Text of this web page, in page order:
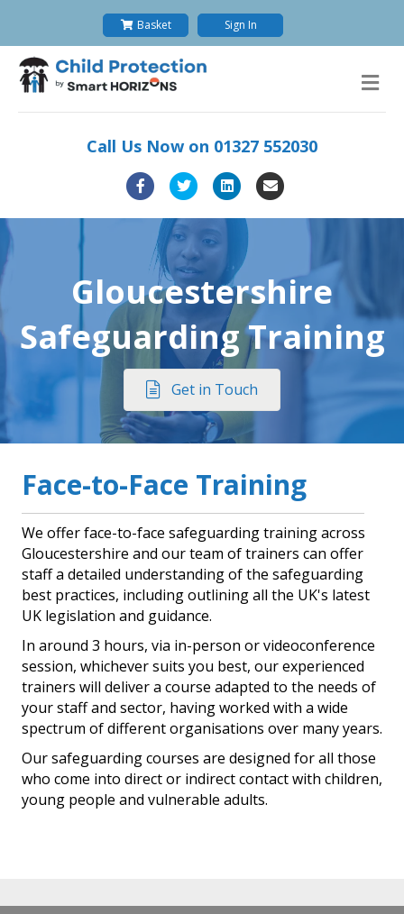
Basket Sign In
Call Us Now on 01327 552030
FacebookTwitterLinkedinEmail
Gloucestershire
Safeguarding Training
Get in Touch
Face-to-Face Training
We offer face-to-face safeguarding training across
Gloucestershire and our team of trainers can offer
staff a detailed understanding of the safeguarding
best practices, including outlining all the UK's latest
UK legislation and guidance.
In around 3 hours, via in-person or videoconference
session, whichever suits you best, our experienced
trainers will deliver a course adapted to the needs of
your staff and sector, having worked with a wide
spectrum of different organisations over many years.
Our safeguarding courses are designed for all those
who come into direct or indirect contact with children,
young people and vulnerable adults.